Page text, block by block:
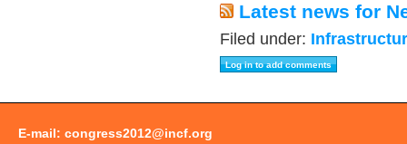
Latest news for
Filed under:
E-mail: congress2012@incf.org